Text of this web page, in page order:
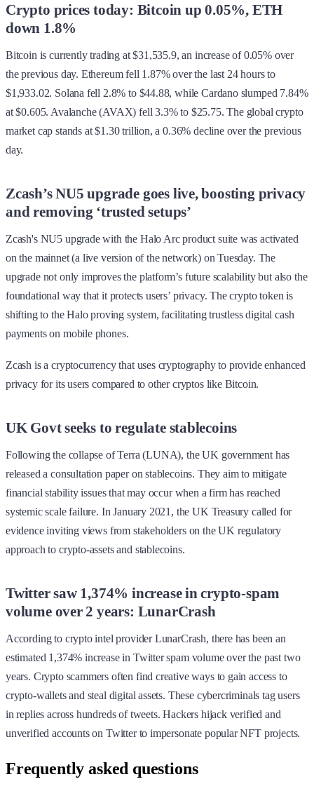
Crypto prices today: Bitcoin up 0.05%, ETH
down 1.8%
Bitcoin is currently trading at $31,535.9, an increase of 0.05% over
the previous day. Ethereum fell 1.87% over the last 24 hours to
$1,933.02. Solana fell 2.8% to $44.88, while Cardano slumped 7.84%
at $0.605. Avalanche (AVAX) fell 3.3% to $25.75. The global crypto
market cap stands at $1.30 trillion, a 0.36% decline over the previous
day.
Zcash’s NU5 upgrade goes live, boosting privacy
and removing ‘trusted setups’
Zcash's NU5 upgrade with the Halo Arc product suite was activated
on the mainnet (a live version of the network) on Tuesday. The
upgrade not only improves the platform’s future scalability but also the
foundational way that it protects users’ privacy. The crypto token is
shifting to the Halo proving system, facilitating trustless digital cash
payments on mobile phones.
Zcash is a cryptocurrency that uses cryptography to provide enhanced
privacy for its users compared to other cryptos like Bitcoin.
UK Govt seeks to regulate stablecoins
Following the collapse of Terra (LUNA), the UK government has
released a consultation paper on stablecoins. They aim to mitigate
financial stability issues that may occur when a firm has reached
systemic scale failure. In January 2021, the UK Treasury called for
evidence inviting views from stakeholders on the UK regulatory
approach to crypto-assets and stablecoins.
Twitter saw 1,374% increase in crypto-spam
volume over 2 years: LunarCrash
According to crypto intel provider LunarCrash, there has been an
estimated 1,374% increase in Twitter spam volume over the past two
years. Crypto scammers often find creative ways to gain access to
crypto-wallets and steal digital assets. These cybercriminals tag users
in replies across hundreds of tweets. Hackers hijack verified and
unverified accounts on Twitter to impersonate popular NFT projects.
Frequently asked questions